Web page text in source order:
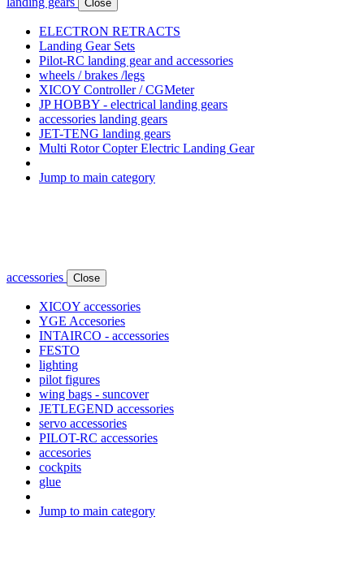
Close
ELECTRON RETRACTS
Landing Gear Sets
Pilot-RC landing gear and accessories
wheels / brakes /legs
XICOY Controller / CGMeter
JP HOBBY - electrical landing gears
accessories landing gears
JET-TENG landing gears
Multi Rotor Copter Electric Landing Gear
Jump to main category
accessories Close
XICOY accessories
YGE Accesories
INTAIRCO - accessories
FESTO
lighting
pilot figures
wing bags - suncover
JETLEGEND accessories
servo accessories
PILOT-RC accessories
accesories
cockpits
glue
Jump to main category